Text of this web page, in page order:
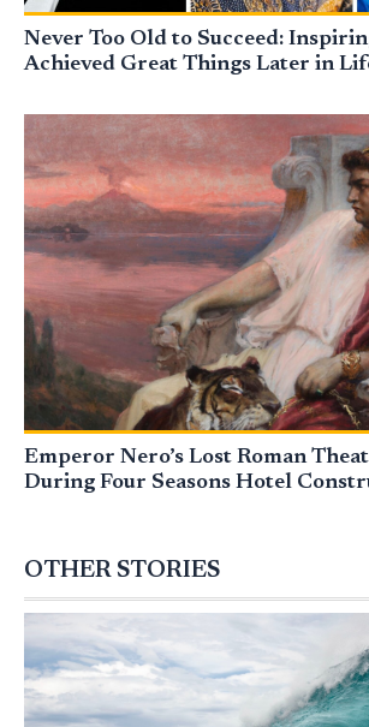
Never Too Old to Succeed:
Achieved Great Things Later in
Emperor Nero’s Lost Roman
During Four Seasons Hotel
OTHER STORIES